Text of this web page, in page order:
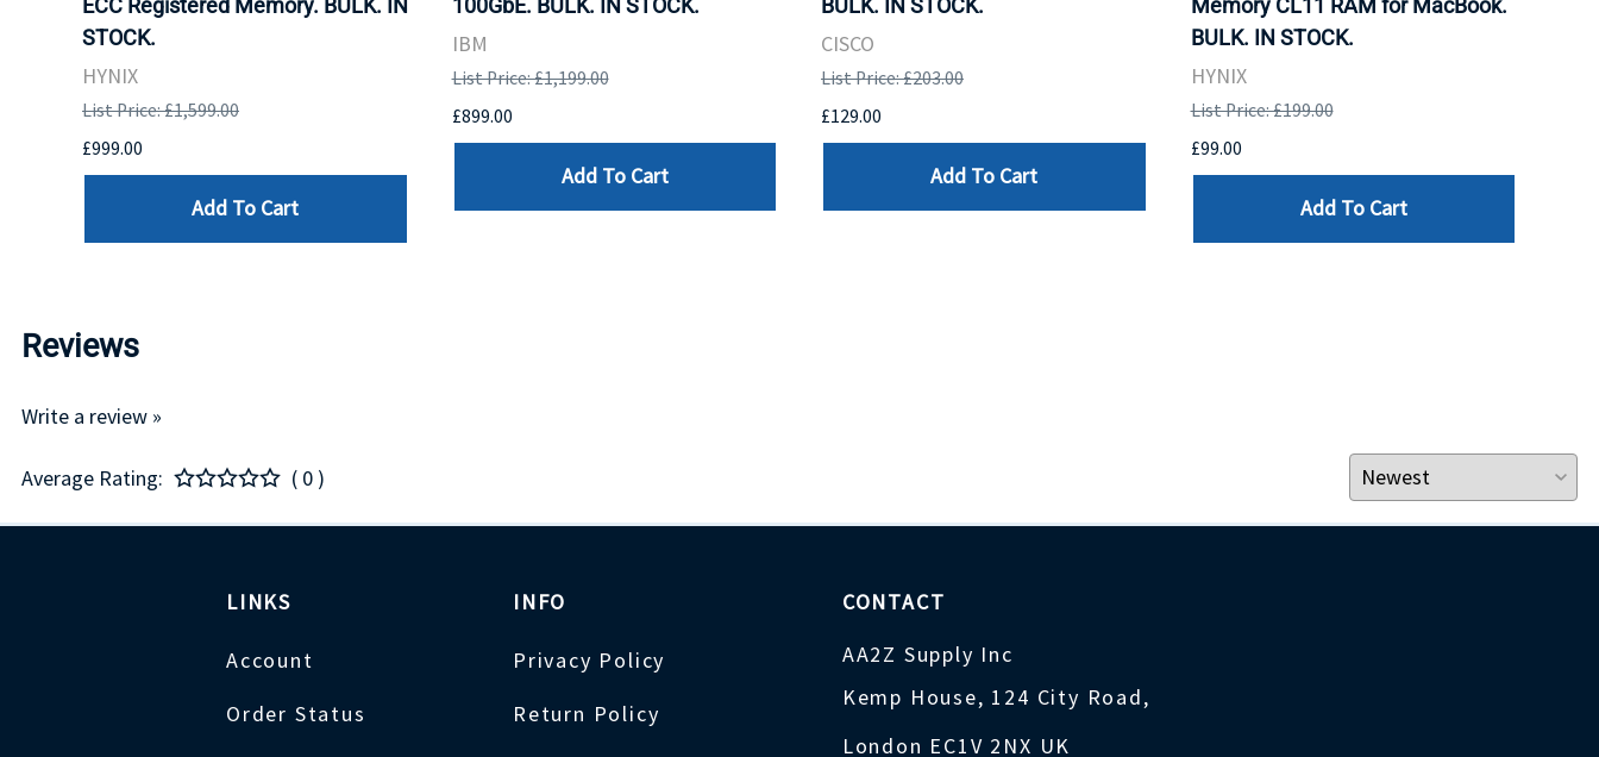
ECC Registered Memory. BULK. IN
STOCK.
HYNIX
List Price: £1,599.00
£999.00
Add To Cart
100GbE. BULK. IN STOCK.
IBM
List Price: £1,199.00
£899.00
Add To Cart
BULK. IN STOCK.
CISCO
List Price: £203.00
£129.00
Add To Cart
Memory CL11 RAM for MacBook.
BULK. IN STOCK.
HYNIX
List Price: £199.00
£99.00
Add To Cart
Reviews
Write a review »
Average Rating: ( 0 )
LINKS
Account
Order Status
INFO
Privacy Policy
Return Policy
CONTACT
AA2Z Supply Inc
Kemp House, 124 City Road,
London EC1V 2NX UK